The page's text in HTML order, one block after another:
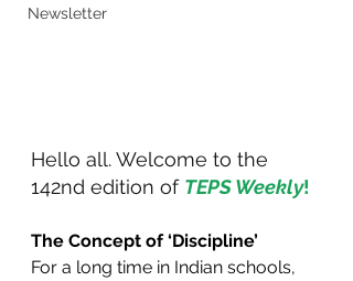
Newsletter
Hello all. Welcome to the
142nd edition of TEPS Weekly!
The Concept of ‘Discipline’
For a long time in Indian schools,